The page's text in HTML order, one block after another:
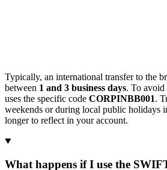
Typically, an international transfer to the
between 1 and 3 business days. To avoid
uses the specific code CORPINBB001.
weekends or during local public holidays
longer to reflect in your account.
What happens if I use the